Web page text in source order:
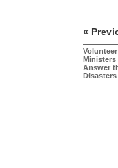
«
Volunteer
Ministers
Answer